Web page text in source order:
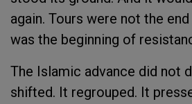
again. Tours were not the
was the beginning of
The Islamic advance did not
shifted. It regrouped. It